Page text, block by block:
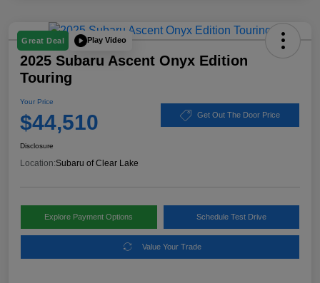
Great Deal Play Video
2025 Subaru Ascent Onyx Edition
Touring
Your Price
$44,510 Get Out The Door Price
Disclosure
Location:Subaru of Clear Lake
Explore Payment Options Schedule Test Drive
Value Your Trade